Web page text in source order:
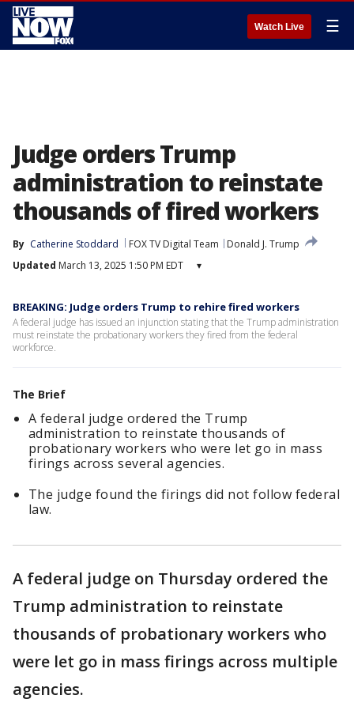
Watch Live ☰
Judge orders Trump
administration to reinstate
thousands of fired workers
By Catherine Stoddard FOX TV Digital Team
Donald J. Trump
Updated March 13, 2025 1:50 PM EDT ▾
BREAKING: Judge orders Trump to rehire fired workers
A federal judge has issued an injunction stating that the Trump administration
must reinstate the probationary workers they fired from the federal
workforce.
The Brief
A federal judge ordered the Trump
administration to reinstate thousands of
probationary workers who were let go in mass
firings across several agencies.
The judge found the firings did not follow federal
law.
A federal judge on Thursday ordered the
Trump administration to reinstate
thousands of probationary workers who
were let go in mass firings across multiple
agencies.